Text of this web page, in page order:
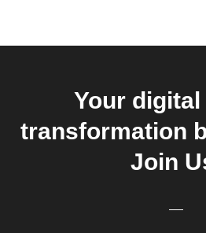
Your
transformation
Join